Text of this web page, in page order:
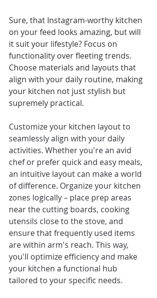
Sure, that Instagram-worthy kitchen
on your feed looks amazing, but will
it suit your lifestyle? Focus on
functionality over fleeting trends.
Choose materials and layouts that
align with your daily routine, making
your kitchen not just stylish but
supremely practical.
Customize your kitchen layout to
seamlessly align with your daily
activities. Whether you're an avid
chef or prefer quick and easy meals,
an intuitive layout can make a world
of difference. Organize your kitchen
zones logically – place prep areas
near the cutting boards, cooking
utensils close to the stove, and
ensure that frequently used items
are within arm's reach. This way,
you'll optimize efficiency and make
your kitchen a functional hub
tailored to your specific needs.